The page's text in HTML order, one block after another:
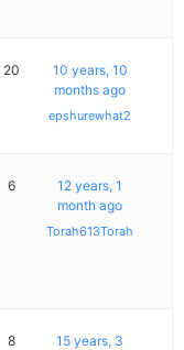
20
10 years, 10
months ago
epshurewhat2
6
12 years, 1
month ago
Torah613Torah
8
15 years, 3